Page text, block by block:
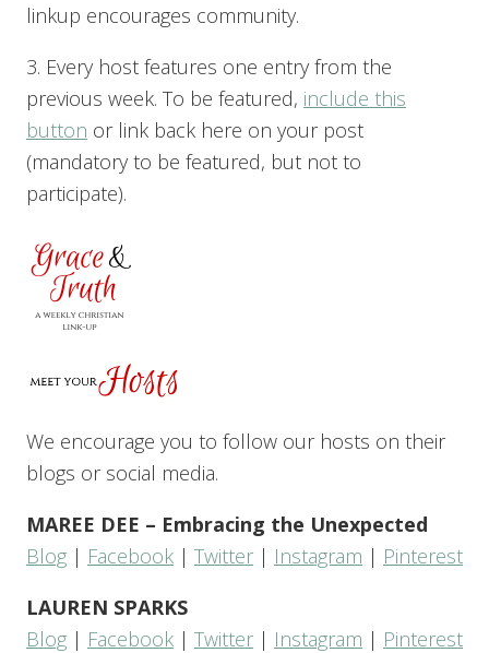
linkup encourages community.
3. Every host features one entry from the
previous week. To be featured, include this
button or link back here on your post
(mandatory to be featured, but not to
participate).
We encourage you to follow our hosts on their
blogs or social media.
MAREE DEE – Embracing the Unexpected
Blog | Facebook | Twitter | Instagram | Pinterest
LAUREN SPARKS
Blog | Facebook | Twitter | Instagram | Pinterest